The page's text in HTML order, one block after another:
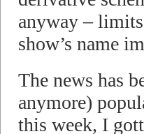
anyway –
show’s name
The news has
anymore)
this week, I